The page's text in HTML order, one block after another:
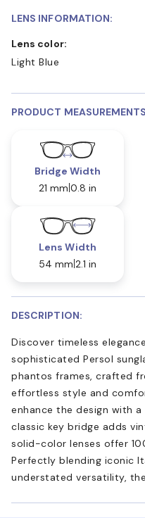
LENS INFORMATION:
Lens color:
Light Blue
PRODUCT
Bridge Width
21 mm 0.8 in
Lens Width
54 mm 2.1 in
DESCRIPTION:
Discover timeless
sophisticated Persol
phantos frames, crafted
effortless style and
enhance the design with
classic key bridge adds
solid-color lenses offer
Perfectly blending iconic
understated versatility,